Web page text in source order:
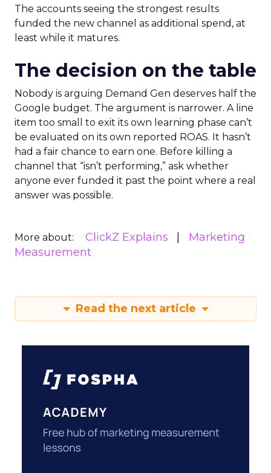
The accounts seeing the strongest results
funded the new channel as additional spend, at
least while it matures.
The decision on the table
Nobody is arguing Demand Gen deserves half the
Google budget. The argument is narrower. A line
item too small to exit its own learning phase can’t
be evaluated on its own reported ROAS. It hasn’t
had a fair chance to earn one. Before killing a
channel that “isn’t performing,” ask whether
anyone ever funded it past the point where a real
answer was possible.
More about: ClickZ Explains
Marketing
Measurement
Read the next article